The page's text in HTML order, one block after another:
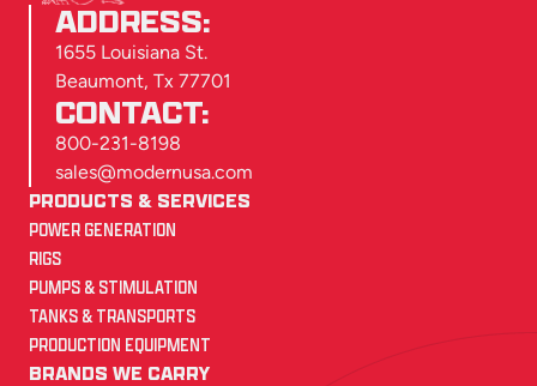
ADDRESS:
1655 Louisiana St.
Beaumont, Tx 77701
CONTACT:
800-231-8198
sales@modernusa.com
PRODUCTS & SERVICES
POWER GENERATION
RIGS
PUMPS & STIMULATION
TANKS & TRANSPORTS
PRODUCTION EQUIPMENT
BRANDS WE CARRY